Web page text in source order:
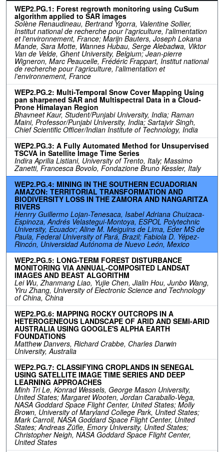
WEP2.PG.1: Forest regrowth monitoring using CuSum
algorithm applied to SAR images
Solène Renaudineau, Bertrand Ygorra, Valentine Sollier,
Institut national de recherche pour l'agriculture, l'alimentation
et l'environnement, France; Marijn Bauters, Joseph Lokana
Mande, Sara Motte, Wannes Hubau, Serge Alebadwa, Viktor
Van de Velde, Ghent University, Belgium; Jean-pierre
Wigneron, Marc Peaucelle, Frédéric Frappart, Institut national
de recherche pour l'agriculture, l'alimentation et
l'environnement, France
WEP2.PG.2: Multi-Temporal Snow Cover Mapping Using
pan sharpened SAR and Multispectral Data in a Cloud-
Prone Himalayan Region
Bhavneet Kaur, Student/Punjabi University, India; Raman
Maini, Professor/Punjabi University, India; Sartajvir Singh,
Chief Scientific Officer/Indian Institute of Technology, India
WEP2.PG.3: A Fully Automated Method for Unsupervised
TSCVA in Satellite Image Time Series
Indira Aprilia Listiani, University of Trento, Italy; Massimo
Zanetti, Francesca Bovolo, Fondazione Bruno Kessler, Italy
WEP2.PG.4: MINING IN THE SOUTHERN ECUADORIAN
AMAZON: TERRITORIAL TRANSFORMATION AND
BIODIVERSITY LOSS IN THE ZAMORA AND NANGARITZA
RIVERS
Henrry Guillermo Lojan-Tenesaca, Isabel Adriana Chuizaca-
Espinoza, Andrés Velastegui-Montoya, ESPOL Polytechnic
University, Ecuador; Aline M. Meiguins de Lima, Eder MS de
Paula, Federal University of Pará, Brazil; Fabiola D. Yépez-
Rincón, Universidad Autónoma de Nuevo León, Mexico
WEP2.PG.5: LONG-TERM FOREST DISTURBANCE
MONITORING VIA ANNUAL-COMPOSITED LANDSAT
IMAGES AND BEAST ALGORITHM
Lei Wu, Zhanmang Liao, Yujie Chen, Jialin Hou, Junbo Wang,
Yiru Zhang, University of Electronic Science and Technology
of China, China
WEP2.PG.6: MAPPING ROCKY OUTCROPS IN A
HETEROGENEOUS LANDSCAPE OF ARID AND SEMI-ARID
AUSTRALIA USING GOOGLE'S ALPHA EARTH
FOUNDATIONS
Matthew Danvers, Richard Crabbe, Charles Darwin
University, Australia
WEP2.PG.7: CLASSIFYING CROPLANDS IN SENEGAL
USING SATELLITE IMAGE TIME SERIES AND DEEP
LEARNING APPROACHES
Minh Tri Le, Konrad Wessels, George Mason University,
United States; Margaret Wooten, Jordan Caraballo-Vega,
NASA Goddard Space Flight Center, United States; Molly
Brown, University of Maryland College Park, United States;
Mark Carroll, NASA Goddard Space Flight Center, United
States; Andreas Züfle, Emory University, United States;
Christopher Neigh, NASA Goddard Space Flight Center,
United States